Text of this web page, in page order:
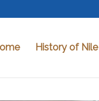
History of Nile